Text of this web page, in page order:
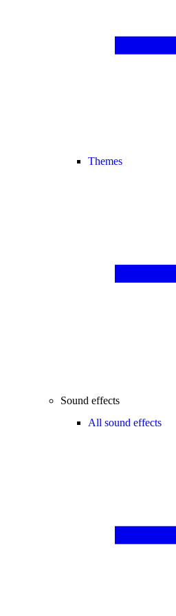
Themes
Sound effects
All sound effects